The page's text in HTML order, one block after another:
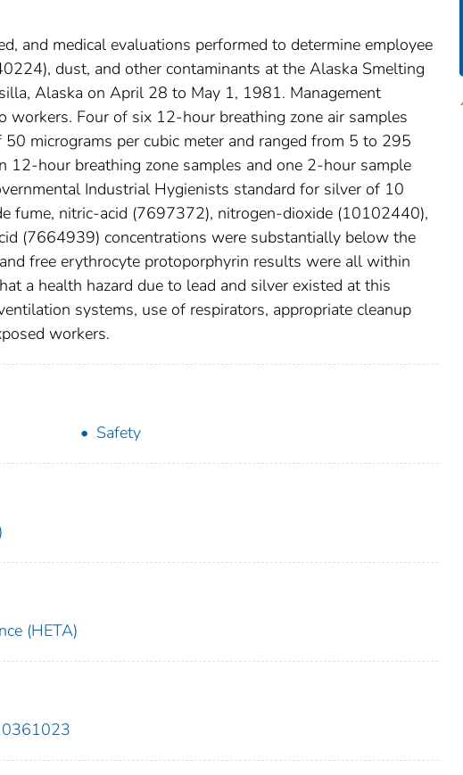
and medical evaluations performed to determine employee
dust, and other contaminants at the Alaska Smelting
Alaska on April 28 to May 1, 1981. Management
workers. Four of six 12-hour breathing zone air samples
micrograms per cubic meter and ranged from 5 to 295
12-hour breathing zone samples and one 2-hour sample
Industrial Hygienists standard for silver of 10
fume, nitric-acid (7697372), nitrogen-dioxide (10102440),
(7664939) concentrations were substantially below the
free erythrocyte protoporphyrin results were all within
a health hazard due to lead and silver existed at this
systems, use of respirators, appropriate cleanup
workers.
Safety
(HETA)